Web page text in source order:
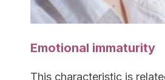
Emotional immaturity
This characteristic is